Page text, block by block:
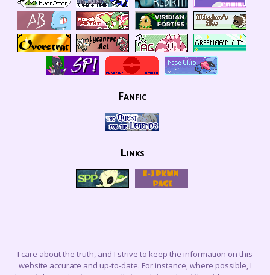
Fanfic
Links
I care about the truth, and I strive to keep the information on this
website accurate and up-to-date. For instance, where possible, I